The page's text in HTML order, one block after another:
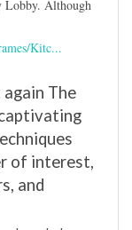
Kitc...
The
of interest,
and